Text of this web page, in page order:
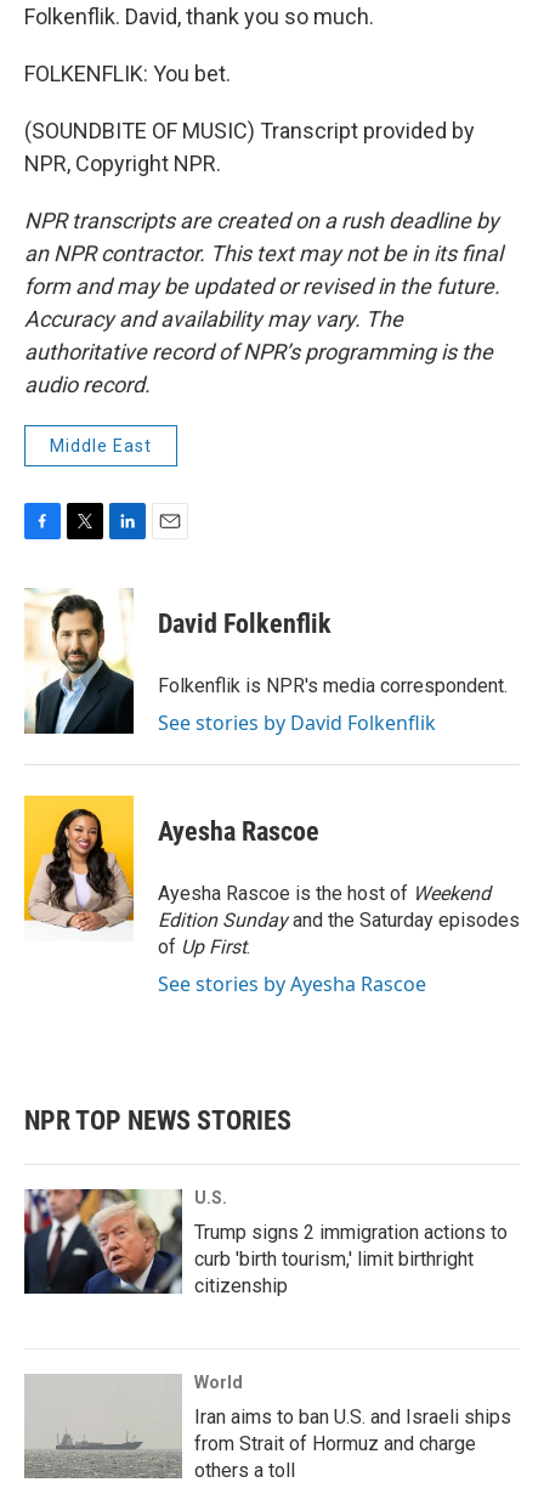
Folkenflik. David, thank you so much.
FOLKENFLIK: You bet.
(SOUNDBITE OF MUSIC) Transcript provided by
NPR, Copyright NPR.
NPR transcripts are created on a rush deadline by
an NPR contractor. This text may not be in its final
form and may be updated or revised in the future.
Accuracy and availability may vary. The
authoritative record of NPR’s programming is the
audio record.
Middle East
c
e
o
k
i
t
t
e
r
n
d
I
n
David Folkenflik
Folkenflik is NPR's media correspondent.
See stories by David Folkenflik
Ayesha Rascoe
Ayesha Rascoe is the host of Weekend
Edition Sundayand the Saturday episodes
of Up First.
See stories by Ayesha Rascoe
NPR TOP NEWS STORIES
U.S.
Trump signs 2 immigration actions to
curb 'birth tourism,' limit birthright
citizenship
World
Iran aims to ban U.S. and Israeli ships
from Strait of Hormuz and charge
others a toll